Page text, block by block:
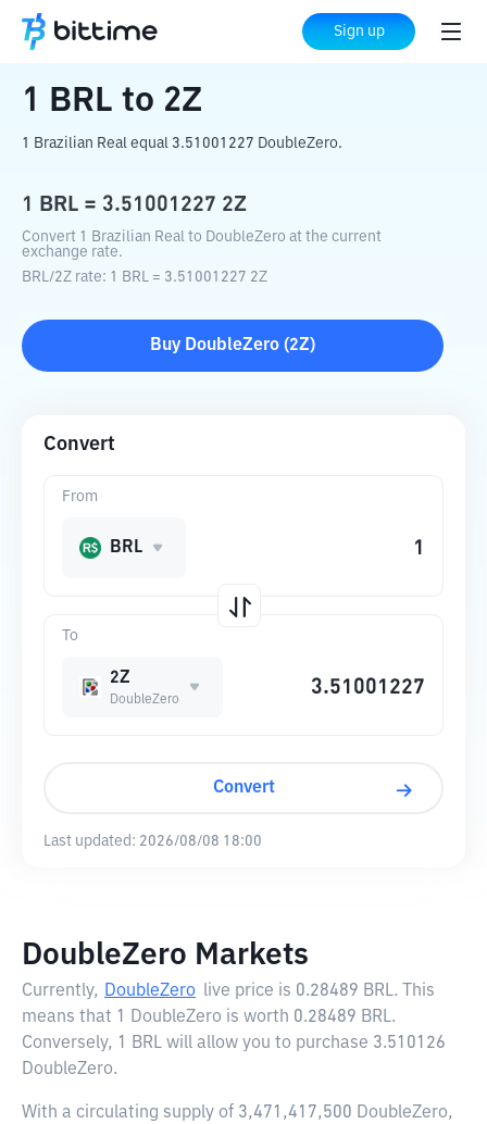
Sign up
Home Crypto Converter 2Z
1 BRL to 2Z
1 Brazilian Real equal 3.51001227 DoubleZero.
1 BRL = 3.51001227 2Z
Convert 1 Brazilian Real to DoubleZero at the current
exchange rate.
BRL/2Z rate: 1 BRL = 3.51001227 2Z
Buy DoubleZero (2Z)
Convert
To
2Z
DoubleZero
From
BRL
Convert
Last updated: 2026/08/08 18:00
DoubleZero Markets
Currently, DoubleZero live price is 0.28489 BRL. This
means that 1 DoubleZero is worth 0.28489 BRL.
Conversely, 1 BRL will allow you to purchase 3.510126
DoubleZero.
With a circulating supply of 3,471,417,500 DoubleZero,